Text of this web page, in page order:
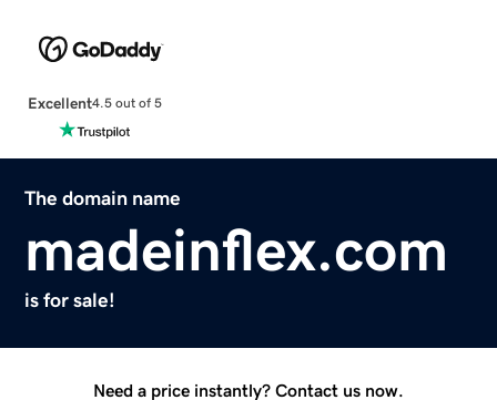
Excellent4.5 out of 5
The domain name
madeinflex.com
is for sale!
Need a price instantly? Contact us now.